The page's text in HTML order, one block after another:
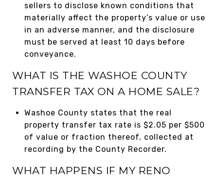
sellers to disclose known conditions that
materially affect the property’s value or use
in an adverse manner, and the disclosure
must be served at least 10 days before
conveyance.
WHAT IS THE WASHOE COUNTY
TRANSFER TAX ON A HOME SALE?
Washoe County states that the real
property transfer tax rate is $2.05 per $500
of value or fraction thereof, collected at
recording by the County Recorder.
WHAT HAPPENS IF MY RENO